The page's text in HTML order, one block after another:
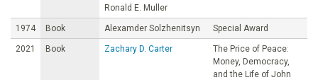
Ronald E. Muller
1974 Book Alexamder Solzhenitsyn Special Award
2021 Book Zachary D. Carter
The Price of Peace:
Money, Democracy,
and the Life of John